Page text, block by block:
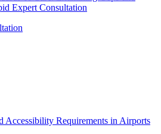
Expert Consultation
Accessibility Requirements in Airports